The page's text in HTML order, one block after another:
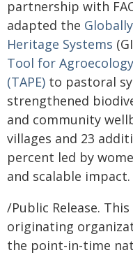
partnership with
adapted the
Heritage Systems
Tool for
(TAPE) to pastoral
strengthened
and community
villages and 23
percent led by
and scalable impact.
/Public Release.
originating
the point-in-time